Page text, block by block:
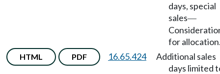
days, special
sales—
for
HTML PDF 16.65.424
Additional sales
days limited